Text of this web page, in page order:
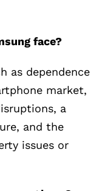
face?
as dependence
market,
a
and the
issues or